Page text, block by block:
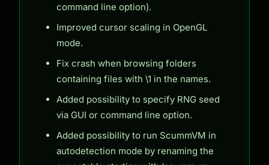
command line option).
Improved cursor scaling in OpenGL
mode.
Fix crash when browsing folders
containing files with \1 in the names.
Added possibility to specify RNG seed
via GUI or command line option.
Added possibility to run ScummVM in
autodetection mode by renaming the